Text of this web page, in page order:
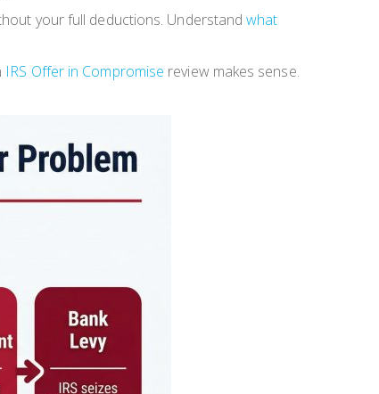
your full deductions. Understandwhat
IRS Offer in Compromise review makes sense.